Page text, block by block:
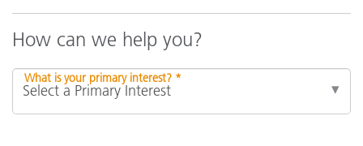
How can we help you?
What is your primary interest? *